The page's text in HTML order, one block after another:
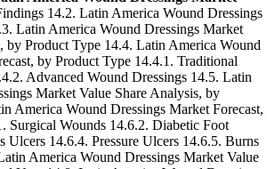
14.2. Latin America Wound Dressings
Latin America Wound Dressings Market
by Product Type 14.4. Latin America Wound
by Product Type 14.4.1. Traditional
Advanced Wound Dressings 14.5. Latin
Market Value Share Analysis, by
America Wound Dressings Market Forecast,
Surgical Wounds 14.6.2. Diabetic Foot
Ulcers 14.6.4. Pressure Ulcers 14.6.5. Burns
America Wound Dressings Market Value